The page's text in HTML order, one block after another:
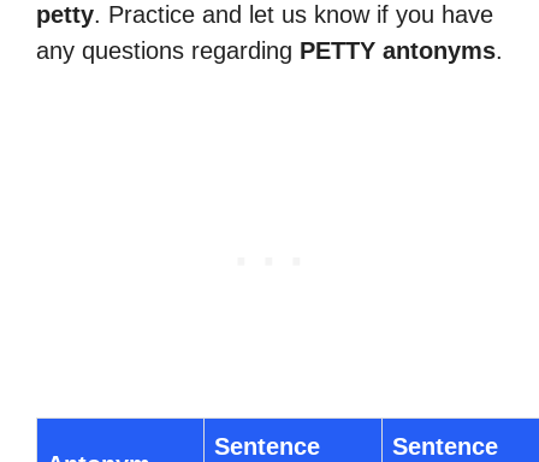
petty. Practice and let us know if you have
any questions regarding PETTY antonyms.
Sentence
Sentence